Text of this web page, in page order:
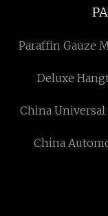
Paraffin Gauze
Deluxe
China Universal
100mm
China